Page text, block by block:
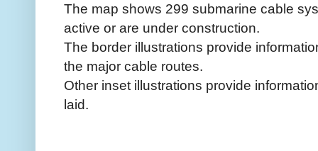
The map shows 299 submarine cable
active or are under construction.
The border illustrations provide
the major cable routes.
Other inset illustrations provide
laid.